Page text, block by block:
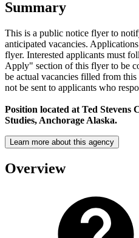
Summary
This is a public notice flyer to
anticipated vacancies.
flyer. Interested applicants must
Apply" section of this flyer to be
be actual vacancies filled from
not be sent to applicants who
Position located at Ted Stevens
Studies, Anchorage Alaska.
Learn more about this agency
Overview